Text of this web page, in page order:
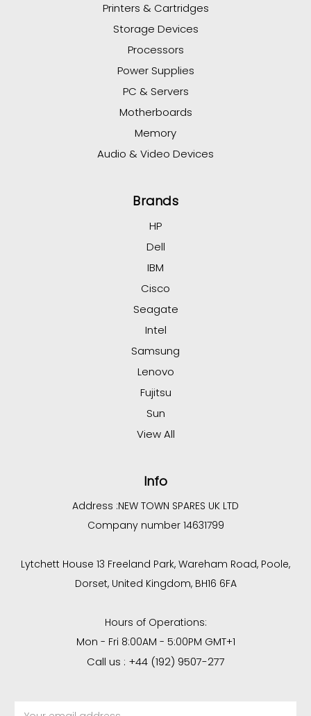
Printers & Cartridges
Storage Devices
Processors
Power Supplies
PC & Servers
Motherboards
Memory
Audio & Video Devices
Brands
HP
Dell
IBM
Cisco
Seagate
Intel
Samsung
Lenovo
Fujitsu
Sun
View All
Info
Address :NEW TOWN SPARES UK LTD
Company number 14631799
Lytchett House 13 Freeland Park, Wareham Road, Poole,
Dorset, United Kingdom, BH16 6FA
Hours of Operations:
Mon - Fri 8:00AM - 5:00PM GMT+1
Call us : +44 (192) 9507-277